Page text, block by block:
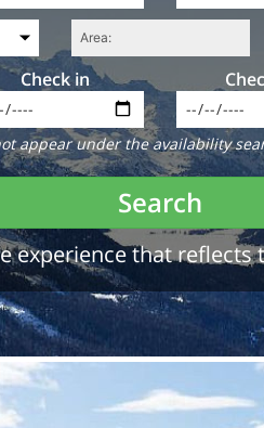
Check in
appear under the availability
Search
experience that